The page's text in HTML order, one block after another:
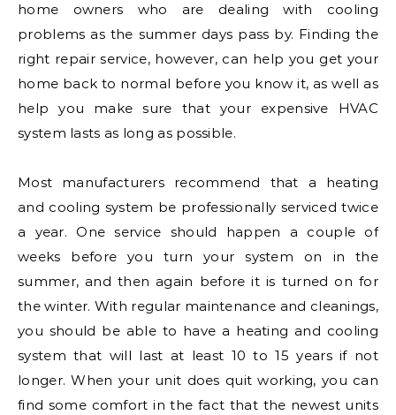
home owners who are dealing with cooling
problems as the summer days pass by. Finding the
right repair service, however, can help you get your
home back to normal before you know it, as well as
help you make sure that your expensive HVAC
system lasts as long as possible.
Most manufacturers recommend that a heating
and cooling system be professionally serviced twice
a year. One service should happen a couple of
weeks before you turn your system on in the
summer, and then again before it is turned on for
the winter. With regular maintenance and cleanings,
you should be able to have a heating and cooling
system that will last at least 10 to 15 years if not
longer. When your unit does quit working, you can
find some comfort in the fact that the newest units